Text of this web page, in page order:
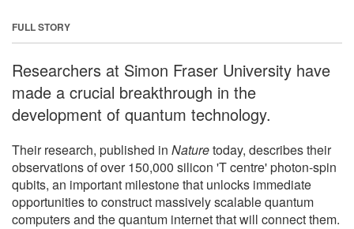
FULL STORY
Researchers at Simon Fraser University have
made a crucial breakthrough in the
development of quantum technology.
Their research, published in Naturetoday, describes their
observations of over 150,000 silicon 'T centre' photon-spin
qubits, an important milestone that unlocks immediate
opportunities to construct massively scalable quantum
computers and the quantum internet that will connect them.